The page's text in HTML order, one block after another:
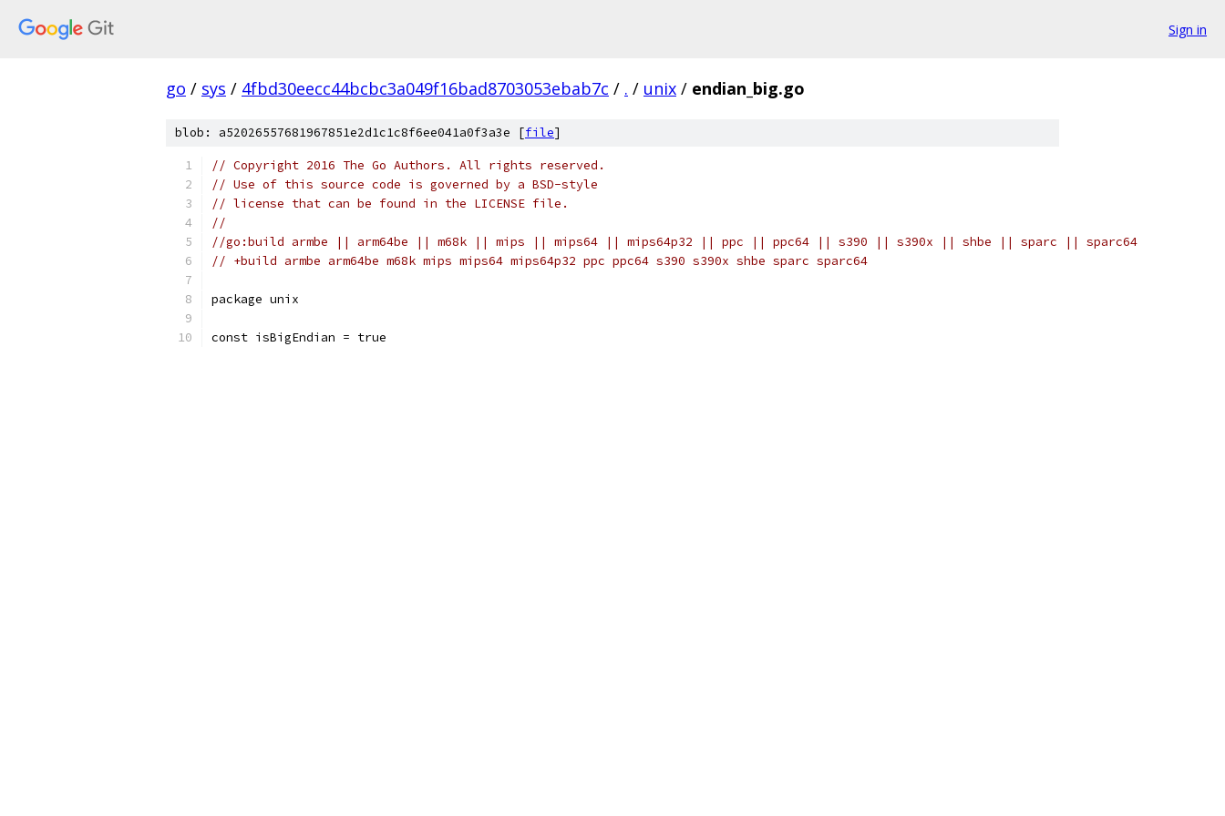
Sign in
go / sys / 4fbd30eecc44bcbc3a049f16bad8703053ebab7c / . / unix / endian_big.go
blob: a52026557681967851e2d1c1c8f6ee041a0f3a3e [file]
// Copyright 2016 The Go Authors. All rights reserved.
// Use of this source code is governed by a BSD-style
// license that can be found in the LICENSE file.
//
//go:build armbe || arm64be || m68k || mips || mips64 || mips64p32 || ppc || ppc64 || s390 || s390x || shbe || sparc || sparc64
// +build armbe arm64be m68k mips mips64 mips64p32 ppc ppc64 s390 s390x shbe sparc sparc64
package unix
const isBigEndian = true